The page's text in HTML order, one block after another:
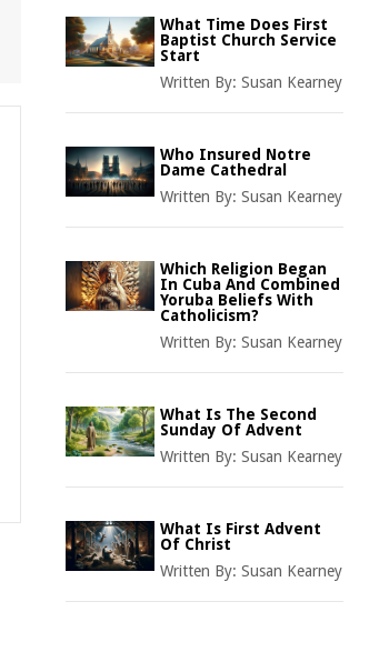
What Time Does First
Baptist Church Service
Start
Written By: Susan Kearney
Who Insured Notre
Dame Cathedral
Written By: Susan Kearney
Which Religion Began
In Cuba And Combined
Yoruba Beliefs With
Catholicism?
Written By: Susan Kearney
What Is The Second
Sunday Of Advent
Written By: Susan Kearney
What Is First Advent
Of Christ
Written By: Susan Kearney